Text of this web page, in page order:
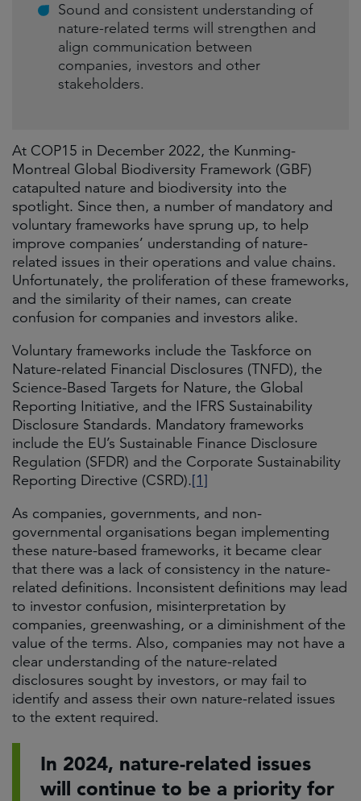
Sound and consistent understanding of
nature-related terms will strengthen and
align communication between
companies, investors and other
stakeholders.
At COP15 in December 2022, the Kunming-
Montreal Global Biodiversity Framework (GBF)
catapulted nature and biodiversity into the
spotlight. Since then, a number of mandatory and
voluntary frameworks have sprung up, to help
improve companies’ understanding of nature-
related issues in their operations and value chains.
Unfortunately, the proliferation of these frameworks,
and the similarity of their names, can create
confusion for companies and investors alike.
Voluntary frameworks include the Taskforce on
Nature-related Financial Disclosures (TNFD), the
Science-Based Targets for Nature, the Global
Reporting Initiative, and the IFRS Sustainability
Disclosure Standards. Mandatory frameworks
include the EU’s Sustainable Finance Disclosure
Regulation (SFDR) and the Corporate Sustainability
Reporting Directive (CSRD).[1]
As companies, governments, and non-
governmental organisations began implementing
these nature-based frameworks, it became clear
that there was a lack of consistency in the nature-
related definitions. Inconsistent definitions may lead
to investor confusion, misinterpretation by
companies, greenwashing, or a diminishment of the
value of the terms. Also, companies may not have a
clear understanding of the nature-related
disclosures sought by investors, or may fail to
identify and assess their own nature-related issues
to the extent required.
In 2024, nature-related issues
will continue to be a priority for